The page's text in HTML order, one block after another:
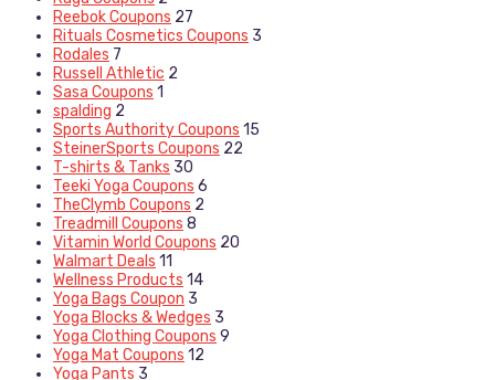
Reebok Coupons 27
Rituals Cosmetics Coupons 3
Rodales 7
Russell Athletic 2
Sasa Coupons 1
spalding 2
Sports Authority Coupons 15
SteinerSports Coupons 22
T-shirts & Tanks 30
Teeki Yoga Coupons 6
TheClymb Coupons 2
Treadmill Coupons 8
Vitamin World Coupons 20
Walmart Deals 11
Wellness Products 14
Yoga Bags Coupon 3
Yoga Blocks & Wedges 3
Yoga Clothing Coupons 9
Yoga Mat Coupons 12
Yoga Pants 3